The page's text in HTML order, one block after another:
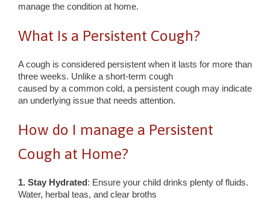
manage the condition at home.
What Is a Persistent Cough?
A cough is considered persistent when it lasts for more than
three weeks. Unlike a short-term cough
caused by a common cold, a persistent cough may indicate
an underlying issue that needs attention.
How do I manage a Persistent
Cough at Home?
1. Stay Hydrated: Ensure your child drinks plenty of fluids.
Water, herbal teas, and clear broths